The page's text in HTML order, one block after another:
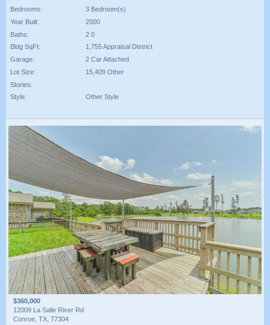
Bedrooms:
3 Bedroom(s)
Year Built:
2000
Baths:
2 0
Bldg SqFt:
1,755 Appraisal District
Garage:
2 Car Attached
Lot Size:
15,409 Other
Stories:
Style:
Other Style
$360,000
12009 La Salle River Rd
Conroe, TX, 77304